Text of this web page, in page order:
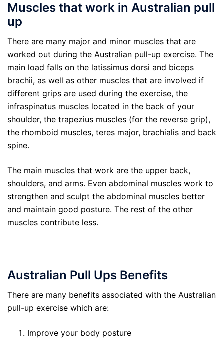
Muscles that work in Australian pull
up
There are many major and minor muscles that are
worked out during the Australian pull-up exercise. The
main load falls on the latissimus dorsi and biceps
brachii, as well as other muscles that are involved if
different grips are used during the exercise, the
infraspinatus muscles located in the back of your
shoulder, the trapezius muscles (for the reverse grip),
the rhomboid muscles, teres major, brachialis and back
spine.
The main muscles that work are the upper back,
shoulders, and arms. Even abdominal muscles work to
strengthen and sculpt the abdominal muscles better
and maintain good posture. The rest of the other
muscles contribute less.
Australian Pull Ups Benefits
There are many benefits associated with the Australian
pull-up exercise which are:
Improve your body posture